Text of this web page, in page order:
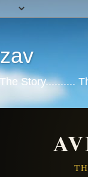
Story..........